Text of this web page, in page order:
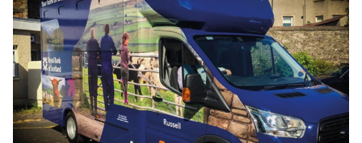
Ponte en contacto con un experto de
HP PrintOS
Síguenos
linkedInfacebook
twitteryoutube
Soluciones de flujo de trabajo
Sostenibilidad